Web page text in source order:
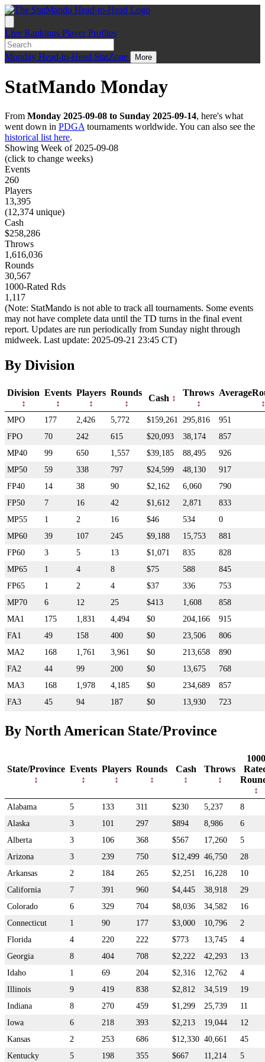
Live Rankings Player Profiles
Monday Head-to-Head StatZone More
StatMando Monday
From Monday 2025-09-08 to Sunday 2025-09-14, here's what
went down in PDGA tournaments worldwide. You can also see the
historical list here.
Showing Week of 2025-09-08
(click to change weeks)
Events
260
Players
13,395
(12,374 unique)
Cash
$258,286
Throws
1,616,036
Rounds
30,567
1000-Rated Rds
1,117
(Note: StatMando is not able to track all tournaments. Some events
may not have complete data until the TD turns in the final event
report. Updates are run periodically from Sunday night through
midweek. Last update: 2025-09-21 23:45 CT)
By Division
Division Events Players Rounds
Cash
Throws
MPO 177 2,426 5,772 $159,261 295,816
951
FPO
70 242 615 $20,093 38,174
857
MP40
99 650 1,557 $39,185 88,495
926
MP50
59 338 797 $24,599 48,130
917
FP40
14 38 90 $2,162 6,060
790
FP50
7 16 42 $1,612 2,871
833
MP55
1 2 16 $46 534
0
MP60
39 107 245 $9,188 15,753
881
FP60
3 5 13 $1,071 835
828
MP65
1 4 8 $75 588
845
FP65
1 2 4 $37 336
753
MP70
6 12 25 $413 1,608
858
MA1
175 1,831 4,494 $0 204,166
915
FA1
49 158 400 $0 23,506
806
MA2
168 1,761 3,961 $0 213,658
890
FA2
44 99 200 $0 13,675
768
MA3
168 1,978 4,185 $0 234,689
857
FA3
45 94 187 $0 13,930 723
By North American State/Province
State/Province Events Players Rounds Cash Throws
1000
Alabama 5 133 311 $230 5,237
8
Alaska
3 101 297 $894 8,986
6
Alberta
3 106 368 $567 17,260
5
Arizona
3 239 750 $12,499 46,750
28
Arkansas
2 184 265 $2,251 16,228
10
California
7 391 960 $4,445 38,918
29
Colorado
6 329 704 $8,036 34,582
16
Connecticut
1 90 177 $3,000 10,796
2
Florida
4 220 222 $773 13,745
4
Georgia
8 404 708 $2,222 42,293
13
Idaho
1 69 204 $2,316 12,762
4
Illinois
9 419 838 $2,812 34,519
19
Indiana
8 270 459 $1,299 25,739
11
Iowa
6 218 393 $2,213 19,044
12
Kansas
2 253 686 $12,330 40,661
45
Kentucky
5 198 355 $667 11,214 5